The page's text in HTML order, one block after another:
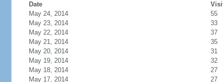
Date
May 24, 2014
55
May 23, 2014
33
May 22, 2014
37
May 21, 2014
35
May 20, 2014
31
May 19, 2014
32
May 18, 2014
27
May 17, 2014
27